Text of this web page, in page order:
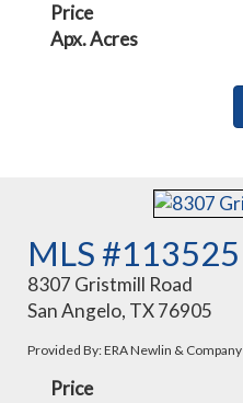
Price
Apx. Acres
MLS #113525
8307 Gristmill Road
San Angelo, TX 76905
Provided By: ERA Newlin & Company
Price